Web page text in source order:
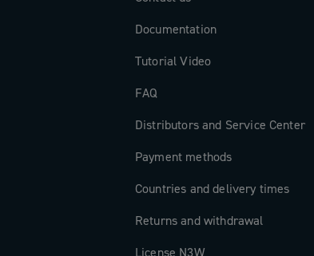
Documentation
Tutorial Video
FAQ
Distributors and Service Center
Payment methods
Countries and delivery times
Returns and withdrawal
License N3W